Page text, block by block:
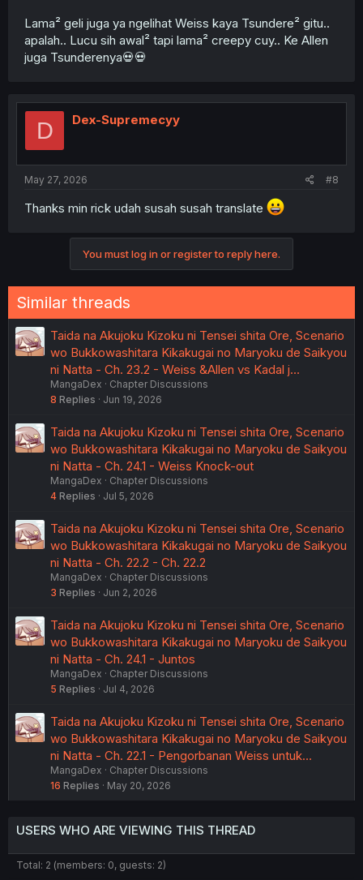
Lama² geli juga ya ngelihat Weiss kaya Tsundere² gitu..
apalah.. Lucu sih awal² tapi lama² creepy cuy.. Ke Allen
juga Tsunderenya💀💀
D Dex-Supremecyy
May 27, 2026 #8
Thanks min rick udah susah susah translate
You must log in or register to reply here.
Similar threads
Taida na Akujoku Kizoku ni Tensei shita Ore, Scenario
wo Bukkowashitara Kikakugai no Maryoku de Saikyou
ni Natta - Ch. 23.2 - Weiss &Allen vs Kadal j…
MangaDex
Chapter Discussions
8 Replies Jun 19, 2026
Taida na Akujoku Kizoku ni Tensei shita Ore, Scenario
wo Bukkowashitara Kikakugai no Maryoku de Saikyou
ni Natta - Ch. 24.1 - Weiss Knock-out
MangaDex
Chapter Discussions
4 Replies Jul 5, 2026
Taida na Akujoku Kizoku ni Tensei shita Ore, Scenario
wo Bukkowashitara Kikakugai no Maryoku de Saikyou
ni Natta - Ch. 22.2 - Ch. 22.2
MangaDex
Chapter Discussions
3 Replies Jun 2, 2026
Taida na Akujoku Kizoku ni Tensei shita Ore, Scenario
wo Bukkowashitara Kikakugai no Maryoku de Saikyou
ni Natta - Ch. 24.1 - Juntos
MangaDex
Chapter Discussions
5 Replies Jul 4, 2026
Taida na Akujoku Kizoku ni Tensei shita Ore, Scenario
wo Bukkowashitara Kikakugai no Maryoku de Saikyou
ni Natta - Ch. 22.1 - Pengorbanan Weiss untuk…
MangaDex
Chapter Discussions
16 Replies May 20, 2026
USERS WHO ARE VIEWING THIS THREAD
Total: 2 (members: 0, guests: 2)